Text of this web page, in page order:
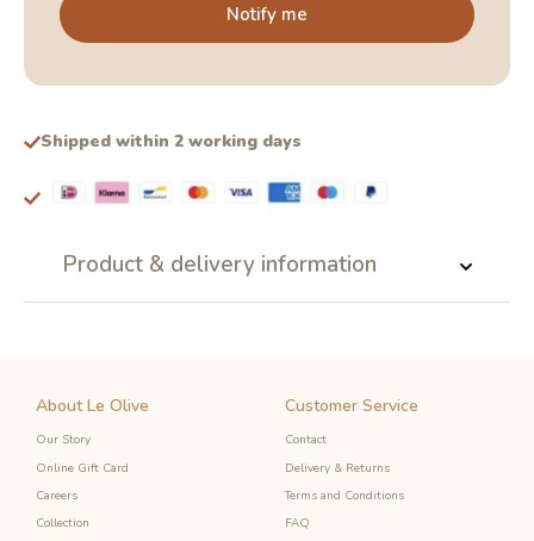
Notify me
Shipped within 2 working days
Product & delivery information
About Le Olive
Our Story
Online Gift Card
Careers
Collection
Customer Service
Contact
Delivery & Returns
Terms and Conditions
FAQ